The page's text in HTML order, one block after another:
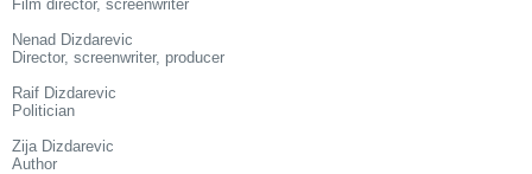
Film director, screenwriter
Nenad Dizdarevic
Director, screenwriter, producer
Raif Dizdarevic
Politician
Zija Dizdarevic
Author